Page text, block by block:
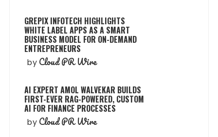
GREPIX INFOTECH HIGHLIGHTS
WHITE LABEL APPS AS A SMART
BUSINESS MODEL FOR ON-DEMAND
ENTREPRENEURS
by Cloud PR Wire
AI EXPERT AMOL WALVEKAR BUILDS
FIRST-EVER RAG-POWERED, CUSTOM
AI FOR FINANCE PROCESSES
by Cloud PR Wire